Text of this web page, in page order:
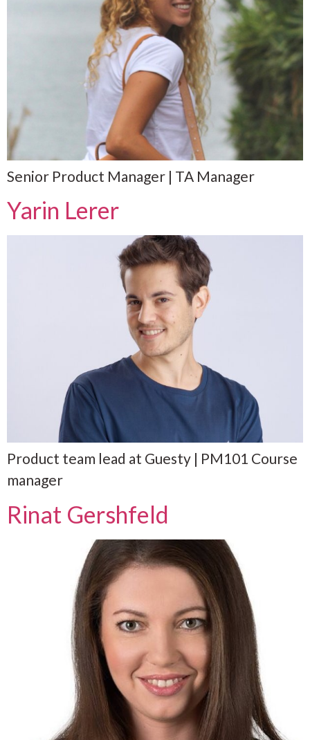
Senior Product Manager | TA Manager
Yarin Lerer
Product team lead at Guesty | PM101 Course
manager
Rinat Gershfeld